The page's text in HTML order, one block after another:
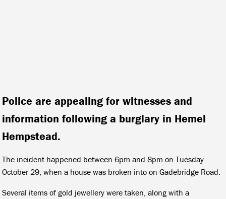
Police are appealing for witnesses and
information following a burglary in Hemel
Hempstead.
The incident happened between 6pm and 8pm on Tuesday
October 29, when a house was broken into on Gadebridge Road.
Several items of gold jewellery were taken, along with a